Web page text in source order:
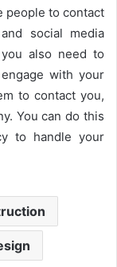
people to contact
social media
also need to
with your
to contact you,
You can do this
to handle your